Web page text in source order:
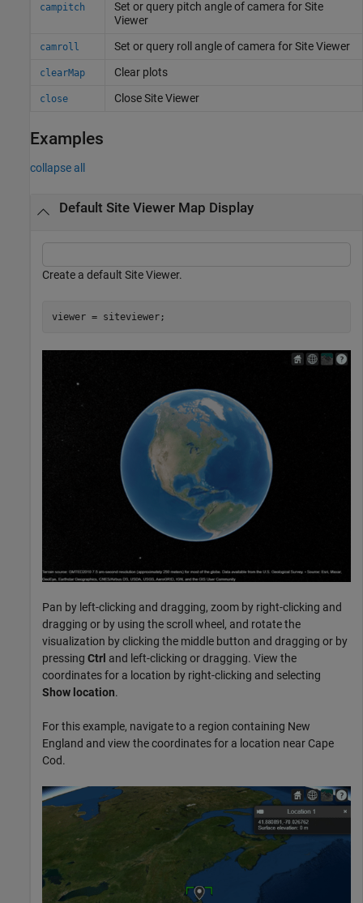
campitch
Set or query pitch angle of camera for Site
Viewer
camroll Set or query roll angle of camera for Site Viewer
clearMap Clear plots
close Close Site Viewer
Examples
collapse all
Default Site Viewer Map Display
Create a default Site Viewer.
viewer = siteviewer;
Pan by left-clicking and dragging, zoom by right-clicking and
dragging or by using the scroll wheel, and rotate the
visualization by clicking the middle button and dragging or by
pressing Ctrl and left-clicking or dragging. View the
coordinates for a location by right-clicking and selecting
Show location.
For this example, navigate to a region containing New
England and view the coordinates for a location near Cape
Cod.